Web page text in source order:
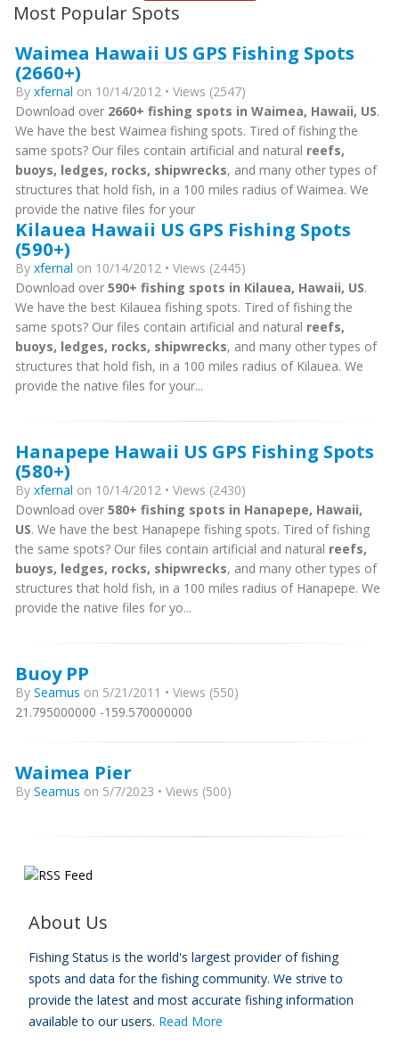
Most Popular Spots
Waimea Hawaii US GPS Fishing Spots
(2660+)
By xfernal on 10/14/2012 • Views (2547)
Download over 2660+ fishing spots in Waimea, Hawaii, US.
We have the best Waimea fishing spots. Tired of fishing the
same spots? Our files contain artificial and natural reefs,
buoys, ledges, rocks, shipwrecks, and many other types of
structures that hold fish, in a 100 miles radius of Waimea. We
provide the native files for your
Kilauea Hawaii US GPS Fishing Spots
(590+)
By xfernal on 10/14/2012 • Views (2445)
Download over 590+ fishing spots in Kilauea, Hawaii, US.
We have the best Kilauea fishing spots. Tired of fishing the
same spots? Our files contain artificial and natural reefs,
buoys, ledges, rocks, shipwrecks, and many other types of
structures that hold fish, in a 100 miles radius of Kilauea. We
provide the native files for your...
Hanapepe Hawaii US GPS Fishing Spots
(580+)
By xfernal on 10/14/2012 • Views (2430)
Download over 580+ fishing spots in Hanapepe, Hawaii,
US. We have the best Hanapepe fishing spots. Tired of fishing
the same spots? Our files contain artificial and natural reefs,
buoys, ledges, rocks, shipwrecks, and many other types of
structures that hold fish, in a 100 miles radius of Hanapepe. We
provide the native files for yo...
Buoy PP
By Seamus on 5/21/2011 • Views (550)
21.795000000 -159.570000000
Waimea Pier
By Seamus on 5/7/2023 • Views (500)
About Us
Fishing Status is the world's largest provider of fishing
spots and data for the fishing community. We strive to
provide the latest and most accurate fishing information
available to our users. Read More